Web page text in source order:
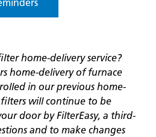
home-delivery service?
home-delivery of furnace
in our previous home-
will continue to be
door by FilterEasy, a third-
and to make changes